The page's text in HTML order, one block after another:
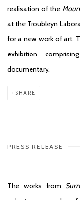
realisation of the
at the Troubleyn
for a new work of art.
exhibition
documentary.
SHARE
PRESS RELEASE
The works from